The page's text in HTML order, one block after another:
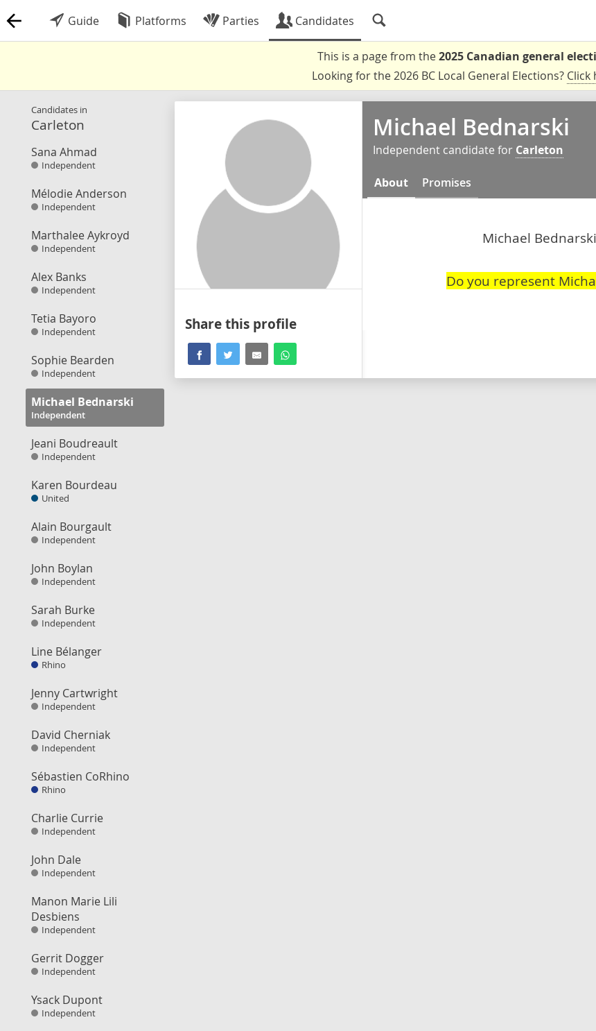
Guide Platforms Parties Candidates
This is a page from the2025 Canadian general
Looking for the 2026 BC Local General Elections? Click
Candidates in
Carleton
Sana Ahmad
Independent
Mélodie Anderson
Independent
Marthalee Aykroyd
Independent
Alex Banks
Independent
Tetia Bayoro
Independent
Sophie Bearden
Independent
Michael Bednarski
Independent
Jeani Boudreault
Independent
Karen Bourdeau
United
Alain Bourgault
Independent
John Boylan
Independent
Sarah Burke
Independent
Line Bélanger
Rhino
Jenny Cartwright
Independent
David Cherniak
Independent
Sébastien CoRhino
Rhino
Charlie Currie
Independent
John Dale
Independent
Manon Marie Lili
Desbiens
Independent
Gerrit Dogger
Independent
Ysack Dupont
Independent
Share this profile
Michael Bednarski
Independent candidate for Carleton
About Promises
Michael
Do you represent